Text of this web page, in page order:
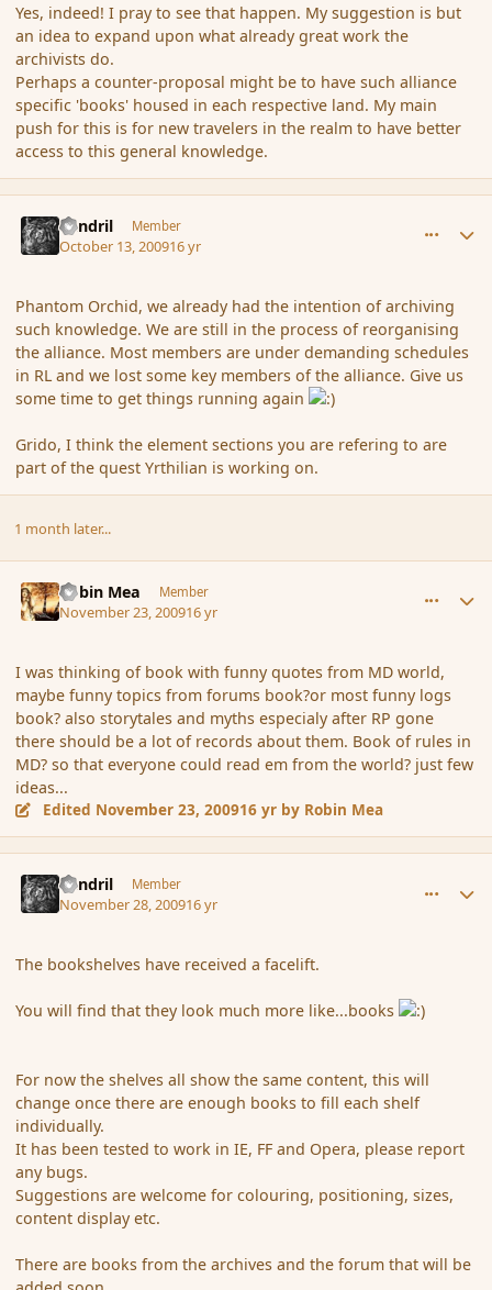
Yes, indeed! I pray to see that happen. My suggestion is but
an idea to expand upon what already great work the
archivists do.
Perhaps a counter-proposal might be to have such alliance
specific 'books' housed in each respective land. My main
push for this is for new travelers in the realm to have better
access to this general knowledge.
Rendril Member
October 13, 200916 yr
Phantom Orchid, we already had the intention of archiving
such knowledge. We are still in the process of reorganising
the alliance. Most members are under demanding schedules
in RL and we lost some key members of the alliance. Give us
some time to get things running again
Grido, I think the element sections you are refering to are
part of the quest Yrthilian is working on.
1 month later...
Robin Mea Member
November 23, 200916 yr
I was thinking of book with funny quotes from MD world,
maybe funny topics from forums book?or most funny logs
book? also storytales and myths especialy after RP gone
there should be a lot of records about them. Book of rules in
MD? so that everyone could read em from the world? just few
ideas...
Edited November 23, 200916 yr by Robin Mea
Rendril Member
November 28, 200916 yr
The bookshelves have received a facelift.
You will find that they look much more like...books
For now the shelves all show the same content, this will
change once there are enough books to fill each shelf
individually.
It has been tested to work in IE, FF and Opera, please report
any bugs.
Suggestions are welcome for colouring, positioning, sizes,
content display etc.
There are books from the archives and the forum that will be